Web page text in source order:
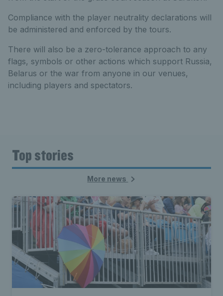
Compliance with the player neutrality declarations will
be administered and enforced by the tours.
There will also be a zero-tolerance approach to any
flags, symbols or other actions which support Russia,
Belarus or the war from anyone in our venues,
including players and spectators.
Top stories
More news